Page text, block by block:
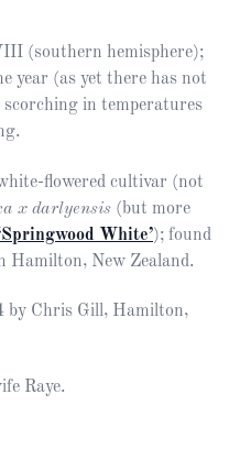
(southern hemisphere);
year (as yet there has not
scorching in temperatures
flowered cultivar (not
x darlyensis (but more
White’); found
Hamilton, New Zealand.
by Chris Gill, Hamilton,
Raye.